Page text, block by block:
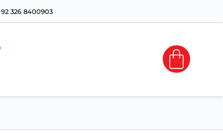
326 8400903